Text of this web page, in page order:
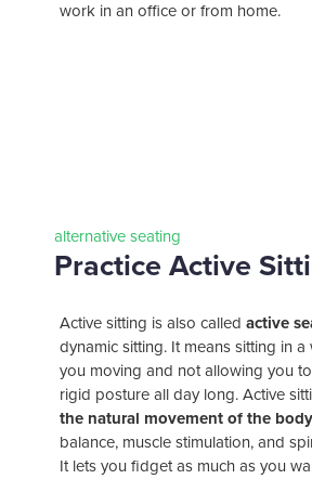
work in an office or from home.
your
office
partner
alternative seating
Practice Active
Active sitting is also calledactive
dynamic sitting. It means sitting in
you moving and not allowing you
rigid posture all day long. Active
the natural movement of the body
balance, muscle stimulation, and
It lets you fidget as much as you